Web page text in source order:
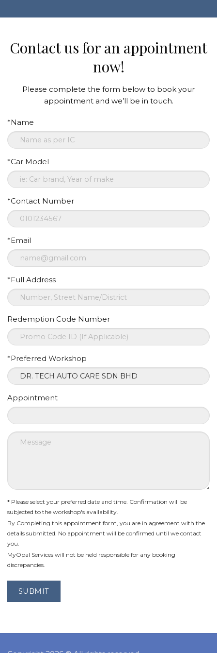
Contact us for an appointment
now!
Please complete the form below to book your
appointment and we’ll be in touch.
*Name
*Car Model
*Contact Number
*Email
*Full Address
Redemption Code Number
*Preferred Workshop
Appointment
* Please select your preferred date and time. Confirmation will be
subjected to the workshop's availability.
By Completing this appointment form, you are in agreement with the
details submitted. No appointment will be confirmed until we contact
you.
MyOpal Services will not be held responsible for any booking
discrepancies.